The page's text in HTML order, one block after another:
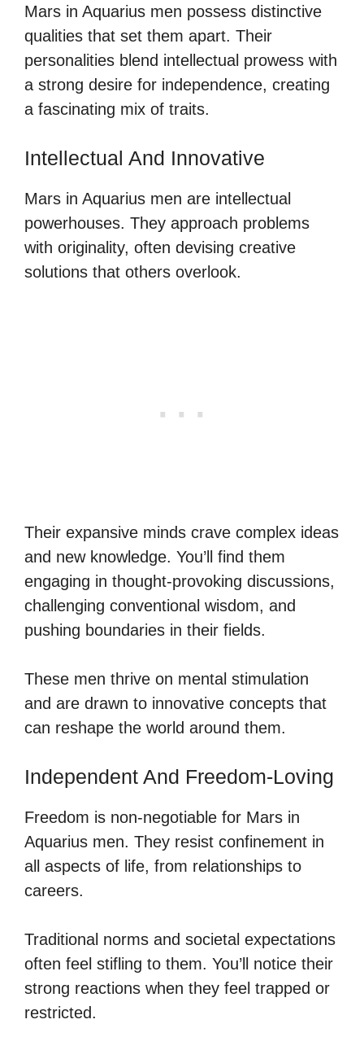
Mars in Aquarius men possess distinctive
qualities that set them apart. Their
personalities blend intellectual prowess with
a strong desire for independence, creating
a fascinating mix of traits.
Intellectual And Innovative
Mars in Aquarius men are intellectual
powerhouses. They approach problems
with originality, often devising creative
solutions that others overlook.
Their expansive minds crave complex ideas
and new knowledge. You’ll find them
engaging in thought-provoking discussions,
challenging conventional wisdom, and
pushing boundaries in their fields.
These men thrive on mental stimulation
and are drawn to innovative concepts that
can reshape the world around them.
Independent And Freedom-Loving
Freedom is non-negotiable for Mars in
Aquarius men. They resist confinement in
all aspects of life, from relationships to
careers.
Traditional norms and societal expectations
often feel stifling to them. You’ll notice their
strong reactions when they feel trapped or
restricted.